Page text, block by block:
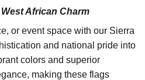
African Charm
or event space with our Sierra
and national pride into
colors and superior
making these flags